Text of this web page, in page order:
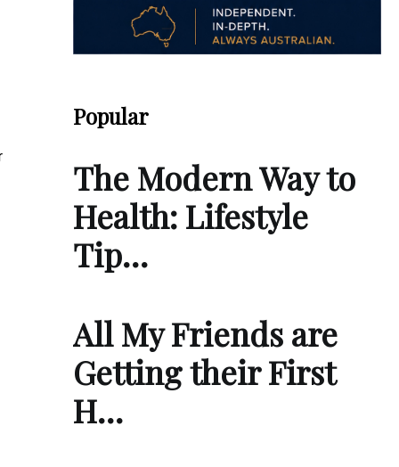
Popular
The Modern Way to
Health: Lifestyle
Tip…
All My Friends are
Getting their First
H…